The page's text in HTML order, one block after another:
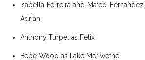
Isabella Ferreira and Mateo
Adrian.
Anthony Turpel as Felix
Bebe Wood as Lake Meriwether